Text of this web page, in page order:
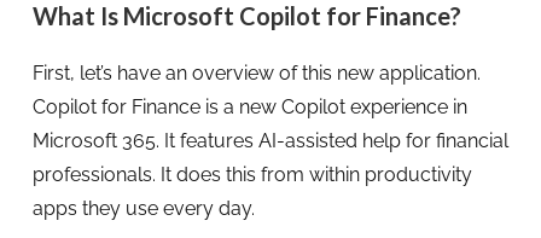
What Is Microsoft Copilot for Finance?
First, let’s have an overview of this new application.
Copilot for Finance is a new Copilot experience in
Microsoft 365. It features AI-assisted help for financial
professionals. It does this from within productivity
apps they use every day.